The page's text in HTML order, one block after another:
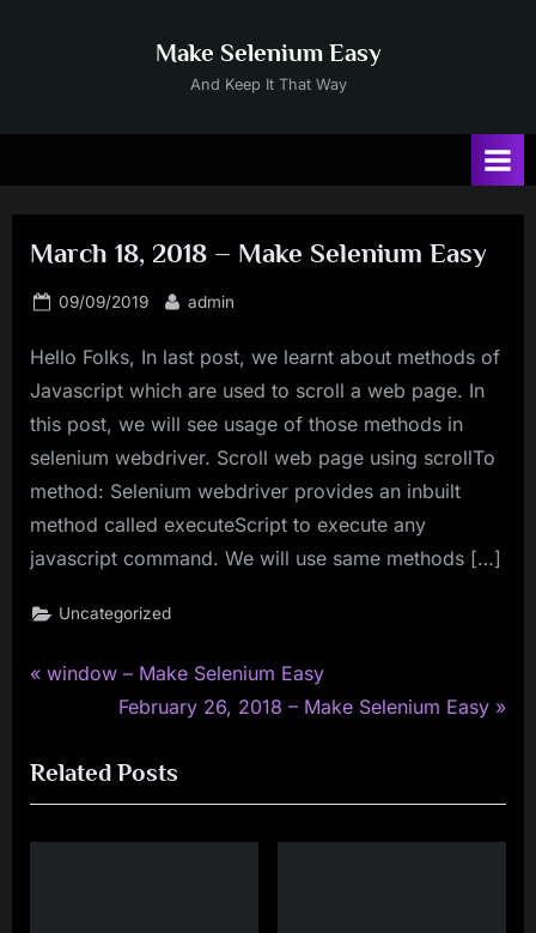
Make Selenium Easy
And Keep It That Way
March 18, 2018 – Make Selenium Easy
Posted
09/09/2019 By
admin
Hello Folks, In last post, we learnt about methods of
Javascript which are used to scroll a web page. In
this post, we will see usage of those methods in
selenium webdriver. Scroll web page using scrollTo
method: Selenium webdriver provides an inbuilt
method called executeScript to execute any
javascript command. We will use same methods […]
Uncategorized
Post
P
v
i
o
window – Make Selenium Easy
N
x
t
P
February 26, 2018 – Make Selenium Easy
Related Posts